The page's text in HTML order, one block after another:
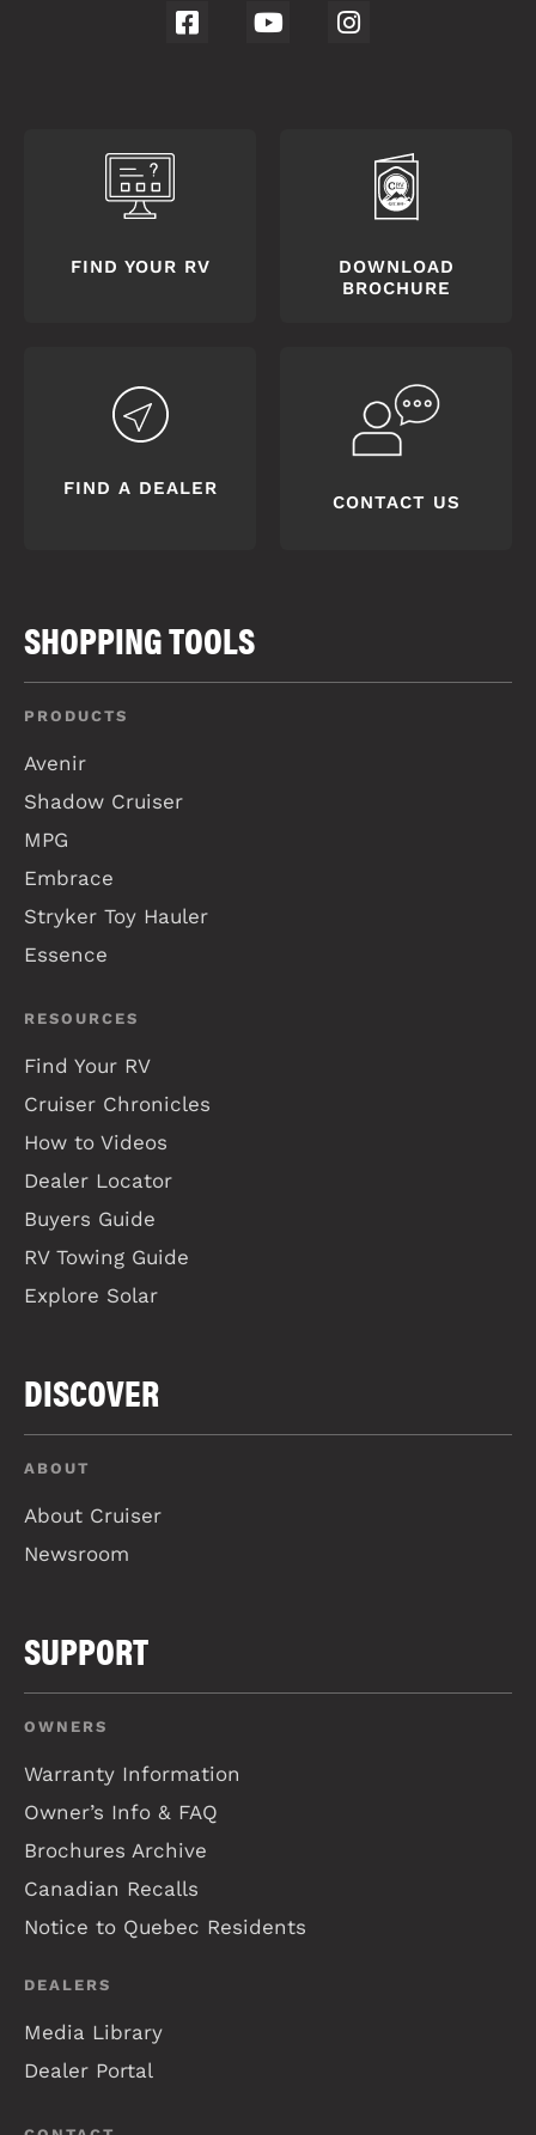
FIND YOUR RV
DOWNLOAD
BROCHURE
FIND A DEALER
CONTACT US
SHOPPING TOOLS
PRODUCTS
Avenir
Shadow Cruiser
MPG
Embrace
Stryker Toy Hauler
Essence
RESOURCES
Find Your RV
Cruiser Chronicles
How to Videos
Dealer Locator
Buyers Guide
RV Towing Guide
Explore Solar
DISCOVER
ABOUT
About Cruiser
Newsroom
SUPPORT
OWNERS
Warranty Information
Owner’s Info & FAQ
Brochures Archive
Canadian Recalls
Notice to Quebec Residents
DEALERS
Media Library
Dealer Portal